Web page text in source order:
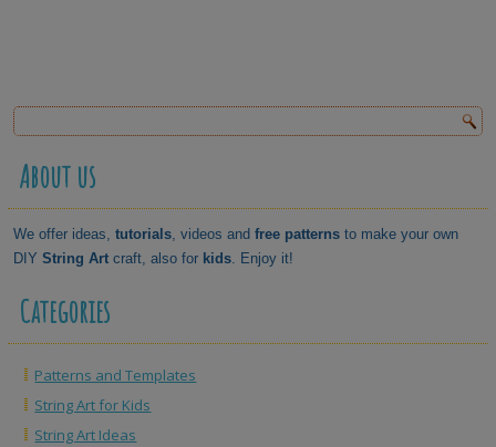
About us
We offer ideas,tutorials, videos andfree patterns to make your own
DIYString Art craft, also for kids. Enjoy it!
Categories
Patterns and Templates
String Art for Kids
String Art Ideas